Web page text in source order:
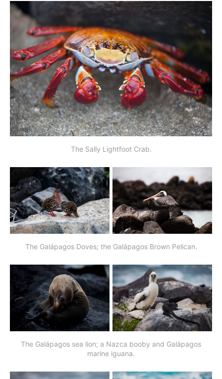
The Sally Lightfoot Crab.
The Galápagos Doves; the Galápagos Brown Pelican.
The Galápagos sea lion; a Nazca booby and Galápagos
marine iguana.